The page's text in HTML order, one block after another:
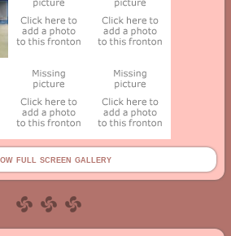
full screen gallery